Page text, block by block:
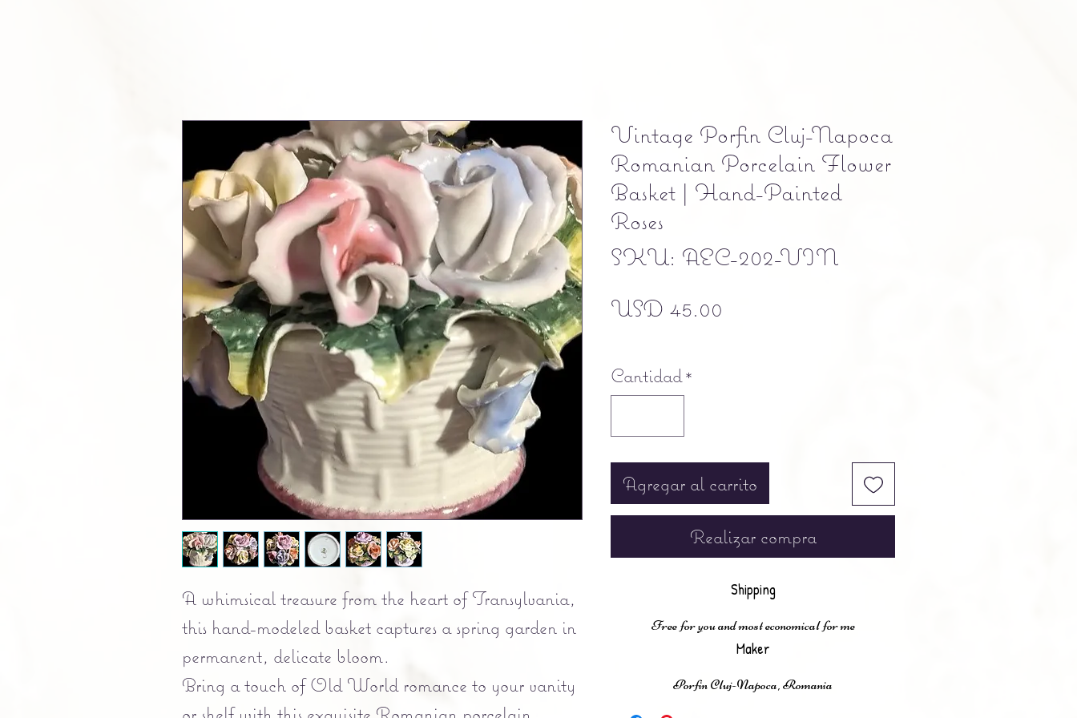
A whimsical treasure from the heart of Transylvania,
this hand-modeled basket captures a spring garden in
permanent, delicate bloom.
Bring a touch of Old World romance to your vanity
or shelf with this exquisite Romanian porcelain
Vintage Porfin Cluj-Napoca
Romanian Porcelain Flower
Basket | Hand-Painted
Roses
SKU: AEC-202-VIN
USD 45.00
Cantidad *
Agregar al carrito
Realizar compra
Shipping
Free for you and most economical for me
Maker
Porfin Cluj-Napoca, Romania